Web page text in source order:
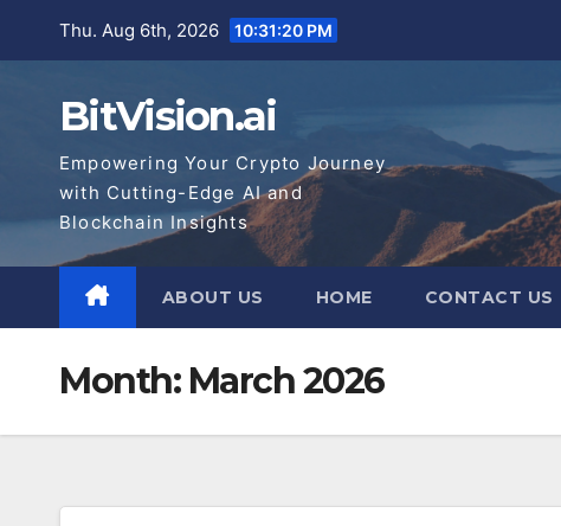
Thu. Aug 6th, 2026 10:31:21 PM
BitVision.ai
Empowering Your Crypto Journey
with Cutting-Edge AI and
Blockchain Insights
ABOUT US HOME CONTACT US
Month: March 2026